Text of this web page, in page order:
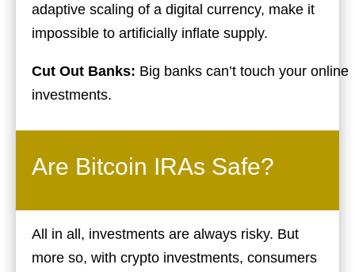
adaptive scaling of a digital currency, make it
impossible to artificially inflate supply.
Cut Out Banks: Big banks can’t touch your online
investments.
Are Bitcoin IRAs Safe?
All in all, investments are always risky. But
more so, with crypto investments, consumers